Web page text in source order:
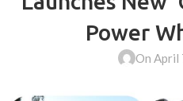
Power
On April